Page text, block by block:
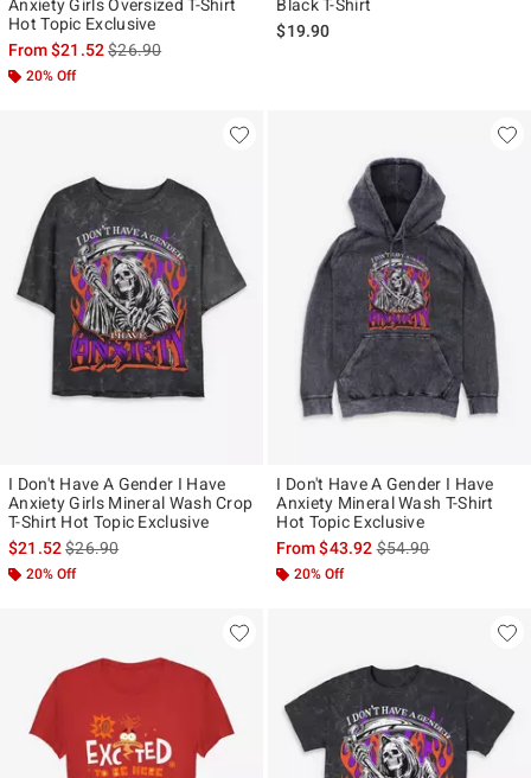
Anxiety Girls Oversized T-Shirt
Hot Topic Exclusive
From$21.52is sales price, the original price is
$26.90
20% Off
Black T-Shirt
$19.90
I Don't Have A Gender I Have
Anxiety Girls Mineral Wash Crop
T-Shirt Hot Topic Exclusive
$21.52is sales price, the original price is
$26.90
20% Off
I Don't Have A Gender I Have
Anxiety Mineral Wash T-Shirt
Hot Topic Exclusive
From$43.92is sales price, the
$54.90
20% Off